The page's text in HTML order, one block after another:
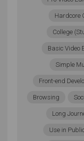
drive. This can be
you need on
than your laptop
Sound Card
If the model of
a powerful
add a dedicated
Hardcore
College
Basic Video
Simple
Front-end
Browsing
Long
Use in